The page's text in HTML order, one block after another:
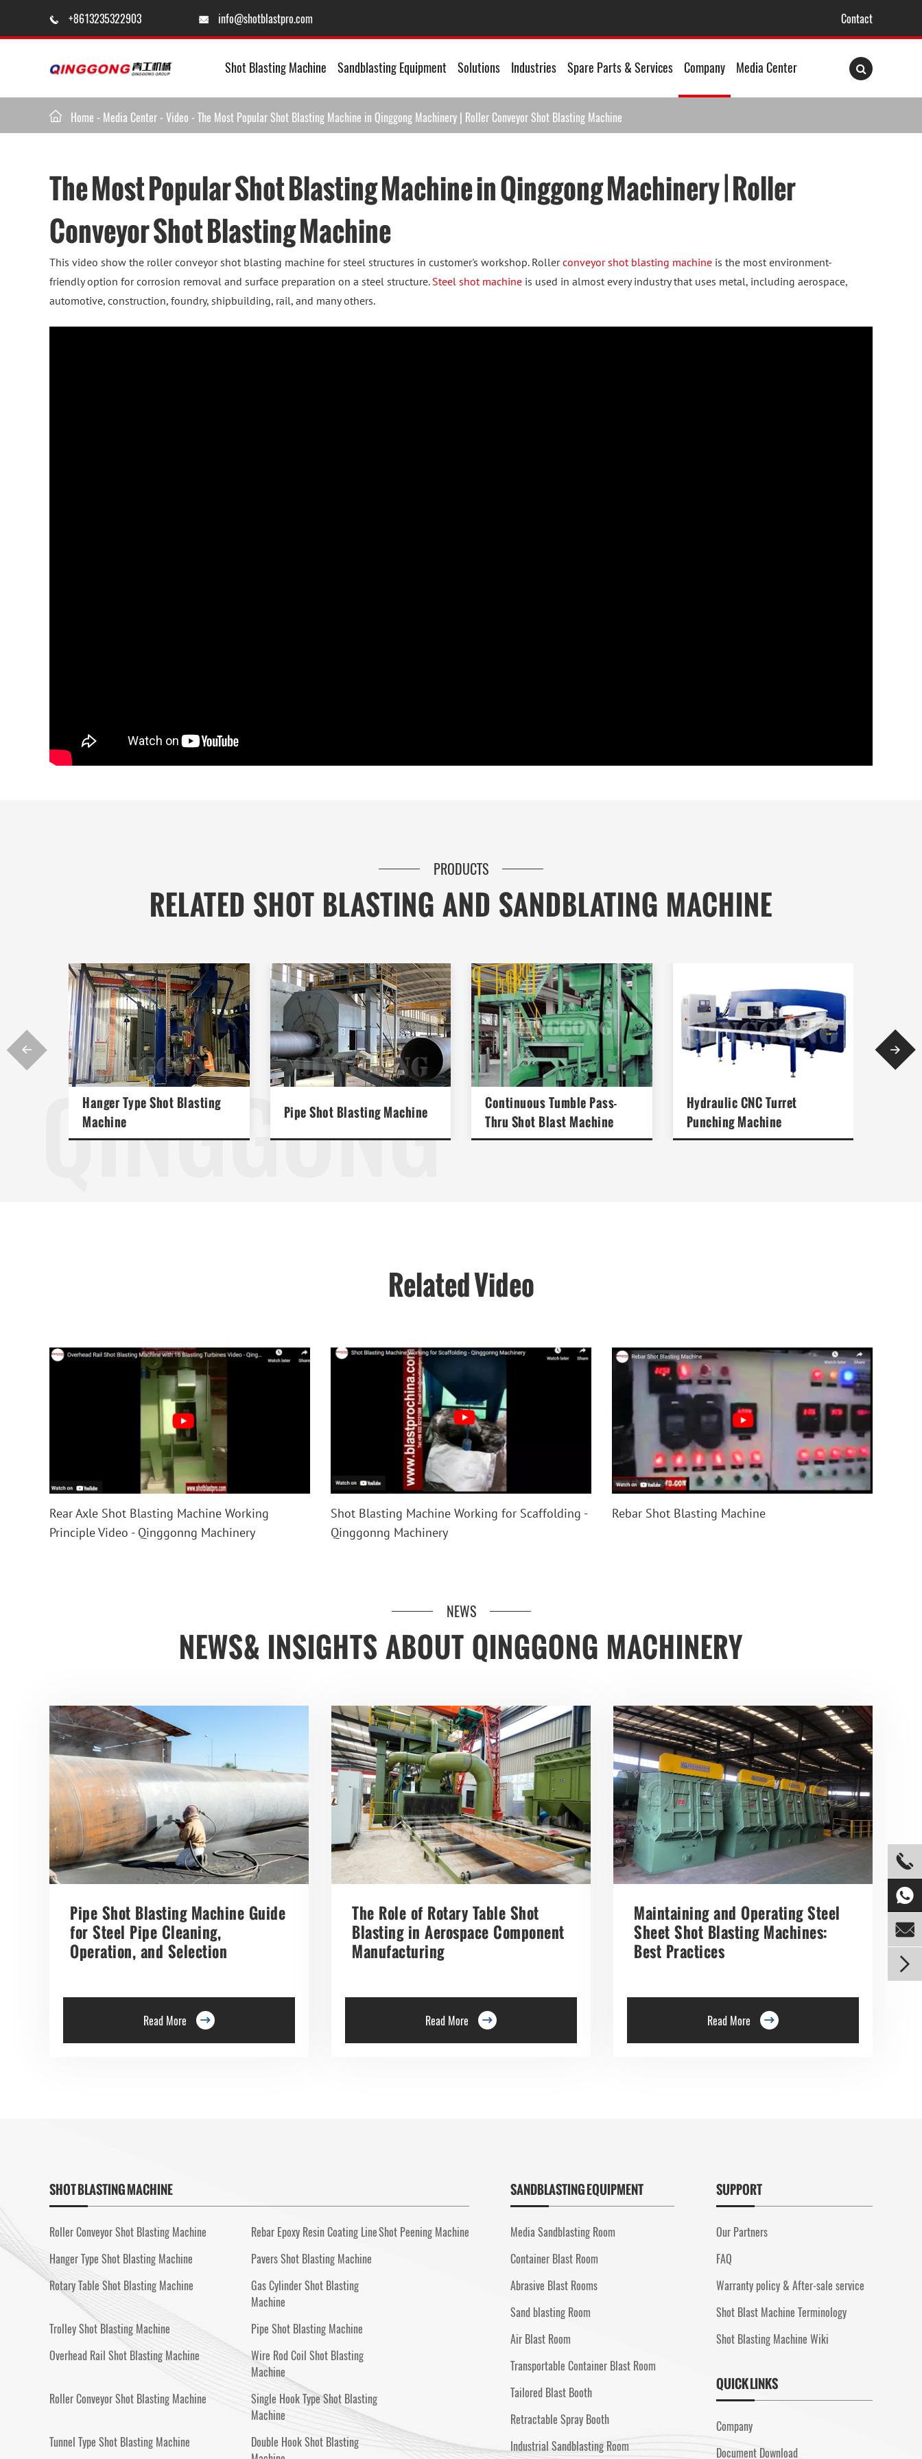
 +8613235322903  info@shotblastpro.com Contact
Shot Blasting Machine Sandblasting Equipment Solutions Industries Spare Parts & Services Company Media Center
 Home - Media Center -Video -The Most Popular Shot Blasting Machine in Qinggong Machinery | Roller Conveyor Shot Blasting Machine
The Most Popular Shot Blasting Machine in Qinggong Machinery | Roller
Conveyor Shot Blasting Machine
This video show the roller conveyor shot blasting machine for steel structures in customer's workshop. Rollerconveyor shot blasting machine is the most environment-
friendly option for corrosion removal and surface preparation on a steel structure. Steel shot machine is used in almost every industry that uses metal, including aerospace,
automotive, construction, foundry, shipbuilding, rail, and many others.
QINGGONG
PRODUCTS
RELATED SHOT BLASTING AND SANDBLATING MACHINE
Hanger Type Shot Blasting
Machine
Pipe Shot Blasting Machine
Continuous Tumble Pass-
Thru Shot Blast Machine
Hydraulic CNC Turret
Punching Machine
 
Related Video
Rear Axle Shot Blasting Machine Working
Principle Video - Qinggonng Machinery
Shot Blasting Machine Working for Scaffolding -
Qinggonng Machinery
Rebar Shot Blasting Machine
NEWS
NEWS& INSIGHTS ABOUT QINGGONG MACHINERY
Pipe Shot Blasting Machine Guide
for Steel Pipe Cleaning,
Operation, and Selection
Read More 
The Role of Rotary Table Shot
Blasting in Aerospace Component
Manufacturing
Read More 
Maintaining and Operating Steel
Sheet Shot Blasting Machines:
Best Practices
Read More 
SHOT BLASTING MACHINE
Roller Conveyor Shot Blasting Machine
Hanger Type Shot Blasting Machine
Rotary Table Shot Blasting Machine
Trolley Shot Blasting Machine
Overhead Rail Shot Blasting Machine
Roller Conveyor Shot Blasting Machine
Tunnel Type Shot Blasting Machine
Rebar Epoxy Resin Coating Line
Pavers Shot Blasting Machine
Gas Cylinder Shot Blasting
Machine
Pipe Shot Blasting Machine
Wire Rod Coil Shot Blasting
Machine
Single Hook Type Shot Blasting
Machine
Double Hook Shot Blasting
Shot Peening Machine
SANDBLASTING EQUIPMENT
Media Sandblasting Room
Container Blast Room
Abrasive Blast Rooms
Sand blasting Room
Air Blast Room
Transportable Container Blast Room
Tailored Blast Booth
Retractable Spray Booth
Industrial Sandblasting Room
SUPPORT
Our Partners
FAQ
Warranty policy & After-sale service
Shot Blast Machine Terminology
Shot Blasting Machine Wiki
QUICK LINKS
Company
Document Download



